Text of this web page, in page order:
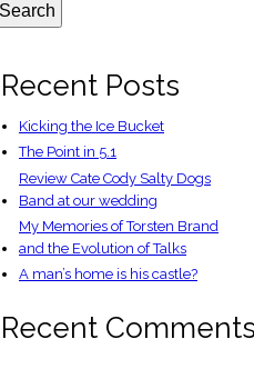
Recent Posts
Kicking the Ice Bucket
The Point in 5.1
Review Cate Cody Salty Dogs
Band at our wedding
My Memories of Torsten Brand
and the Evolution of Talks
A man’s home is his castle?
Recent Comments